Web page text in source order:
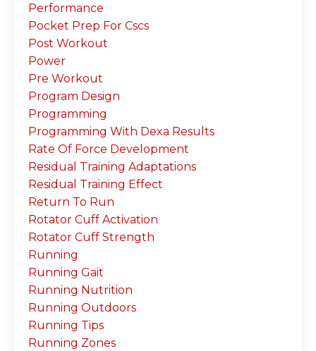
Performance
Pocket Prep For Cscs
Post Workout
Power
Pre Workout
Program Design
Programming
Programming With Dexa Results
Rate Of Force Development
Residual Training Adaptations
Residual Training Effect
Return To Run
Rotator Cuff Activation
Rotator Cuff Strength
Running
Running Gait
Running Nutrition
Running Outdoors
Running Tips
Running Zones